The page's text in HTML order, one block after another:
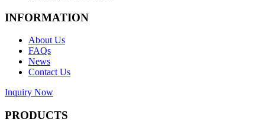
INFORMATION
About Us
FAQs
News
Contact Us
Inquiry Now
PRODUCTS